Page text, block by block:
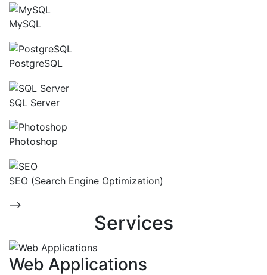
MySQL
PostgreSQL
SQL Server
Photoshop
SEO (Search Engine Optimization)
-->
Services
Web Applications